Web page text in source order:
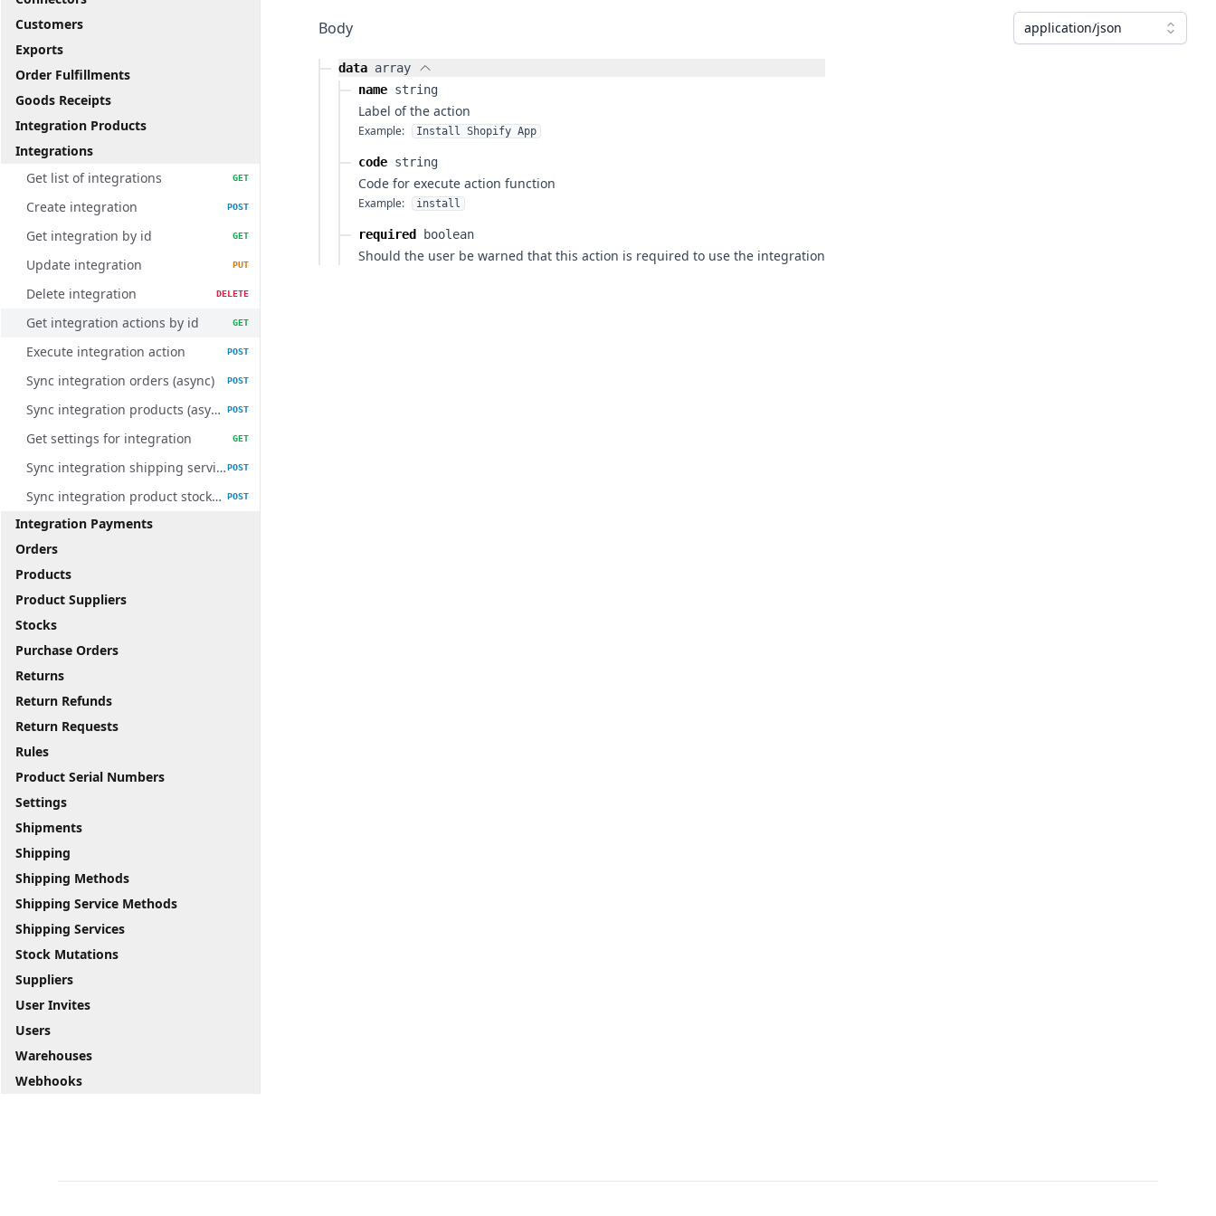
Customers
Exports
Order Fulfillments
Goods Receipts
Integration Products
Integrations
Get list of integrations
GET
Create integration POST
Get integration by id GET
Update integration PUT
Delete integration DELETE
Get integration actions by id GET
Execute integration action POST
Sync integration orders (async) POST
Sync integration products (async) POST
Get settings for integration GET
Sync integration shipping services (async)POST
Sync integration product stocks (async) POST
Integration Payments
Orders
Products
Product Suppliers
Stocks
Purchase Orders
Returns
Return Refunds
Return Requests
Rules
Product Serial Numbers
Settings
Shipments
Shipping
Shipping Methods
Shipping Service Methods
Shipping Services
Stock Mutations
Suppliers
User Invites
Users
Warehouses
Webhooks
Body application/json
data array
name string
Label of the action
Example: Install Shopify App
code string
Code for execute action function
Example: install
required boolean
Should the user be warned that this action is required to use the integration